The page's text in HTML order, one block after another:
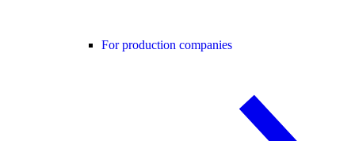
For production companies